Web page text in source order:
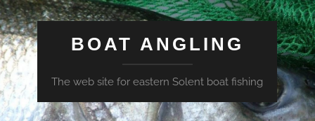
BOAT ANGLING
The web site for eastern Solent boat fishing